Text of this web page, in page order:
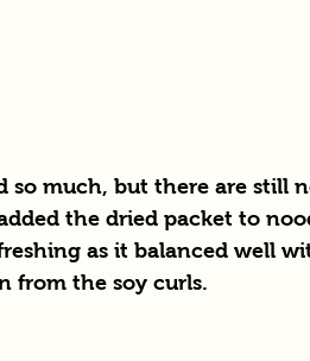
so much, but there are still
the dried packet to
as it balanced well
from the soy curls.